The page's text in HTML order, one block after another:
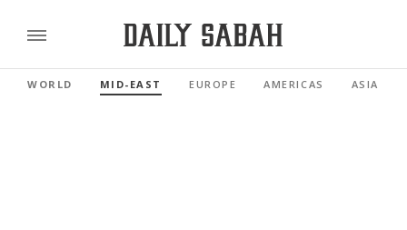
WORLD MID-EAST EUROPE AMERICAS ASIA